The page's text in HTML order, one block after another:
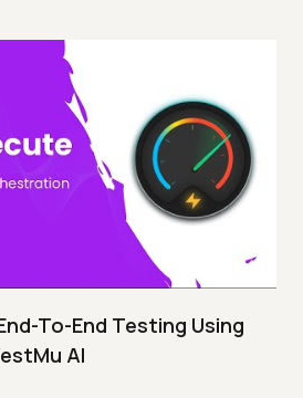
To-End Testing Using
AI